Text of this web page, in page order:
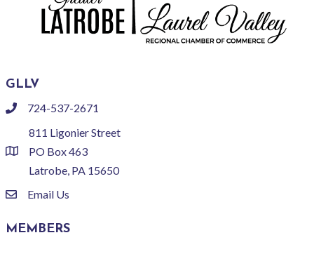
GLLV
phone724-537-2671
location
811 Ligonier Street
PO Box 463
Latrobe, PA 15650
emailEmail Us
MEMBERS